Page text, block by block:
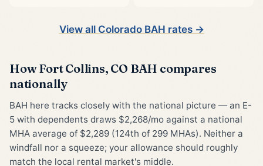
View all Colorado BAH rates →
How Fort Collins, CO BAH compares
nationally
BAH here tracks closely with the national picture — an E-
5 with dependents draws $2,268/mo against a national
MHA average of $2,289 (124th of 299 MHAs). Neither a
windfall nor a squeeze; your allowance should roughly
match the local rental market's middle.